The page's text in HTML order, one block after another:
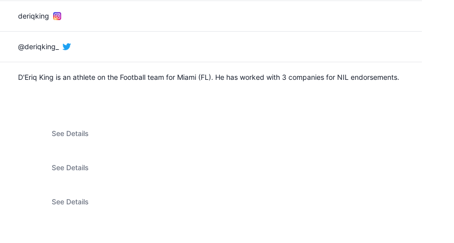
deriqking
@deriqking_
D'Eriq King is an athlete on the Football team for Miami (FL). He has worked with 3 companies for NIL endorsements.
See Details
See Details
See Details